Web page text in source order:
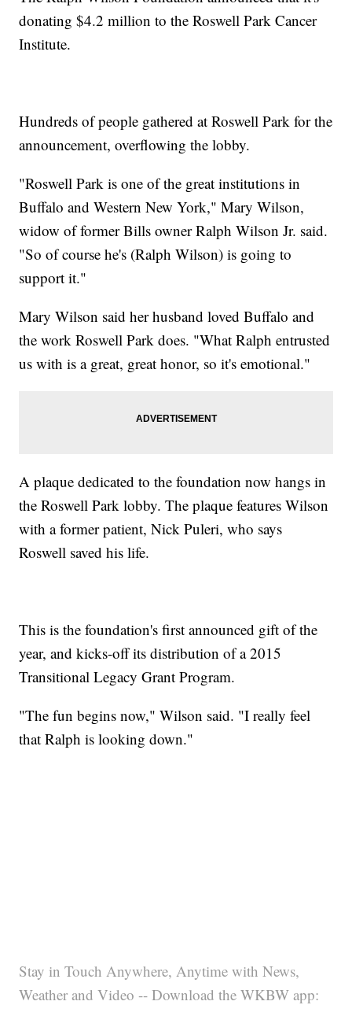
donating $4.2 million to the Roswell Park Cancer
Institute.
Hundreds of people gathered at Roswell Park for the
announcement, overflowing the lobby.
"Roswell Park is one of the great institutions in
Buffalo and Western New York," Mary Wilson,
widow of former Bills owner Ralph Wilson Jr. said.
"So of course he's (Ralph Wilson) is going to
support it."
Mary Wilson said her husband loved Buffalo and
the work Roswell Park does. "What Ralph entrusted
us with is a great, great honor, so it's emotional."
A plaque dedicated to the foundation now hangs in
the Roswell Park lobby. The plaque features Wilson
with a former patient, Nick Puleri, who says
Roswell saved his life.
This is the foundation's first announced gift of the
year, and kicks-off its distribution of a 2015
Transitional Legacy Grant Program.
"The fun begins now," Wilson said. "I really feel
that Ralph is looking down."
Stay in Touch Anywhere, Anytime with News,
Weather and Video -- Download the WKBW app: